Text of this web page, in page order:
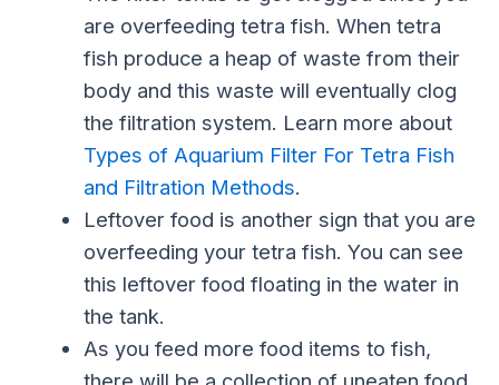
are overfeeding tetra fish. When tetra
fish produce a heap of waste from their
body and this waste will eventually clog
the filtration system. Learn more about
Types of Aquarium Filter For Tetra Fish
and Filtration Methods.
Leftover food is another sign that you are
overfeeding your tetra fish. You can see
this leftover food floating in the water in
the tank.
As you feed more food items to fish,